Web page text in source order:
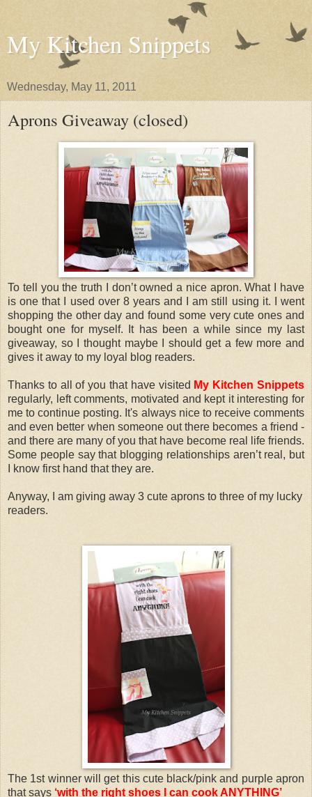
My Kitchen Snippets
Wednesday, May 11, 2011
Aprons Giveaway (closed)
To tell you the truth I don’t owned a nice apron. What I have
is one that I used over 8 years and I am still using it. I went
shopping the other day and found some very cute ones and
bought one for myself. It has been a while since my last
giveaway, so I thought maybe I should get a few more and
gives it away to my loyal blog readers.
Thanks to all of you that have visited My Kitchen Snippets
regularly, left comments, motivated and kept it interesting for
me to continue posting. It's always nice to receive comments
and even better when someone out there becomes a friend -
and there are many of you that have become real life friends.
Some people say that blogging relationships aren’t real, but
I know first hand that they are.
Anyway, I am giving away 3 cute aprons to three of my lucky
readers.
The 1st winner will get this cute black/pink and purple apron
that says ‘with the right shoes I can cook ANYTHING’